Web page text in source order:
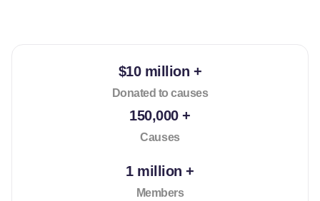
$10 million +
Donated to causes
150,000 +
Causes
1 million +
Members